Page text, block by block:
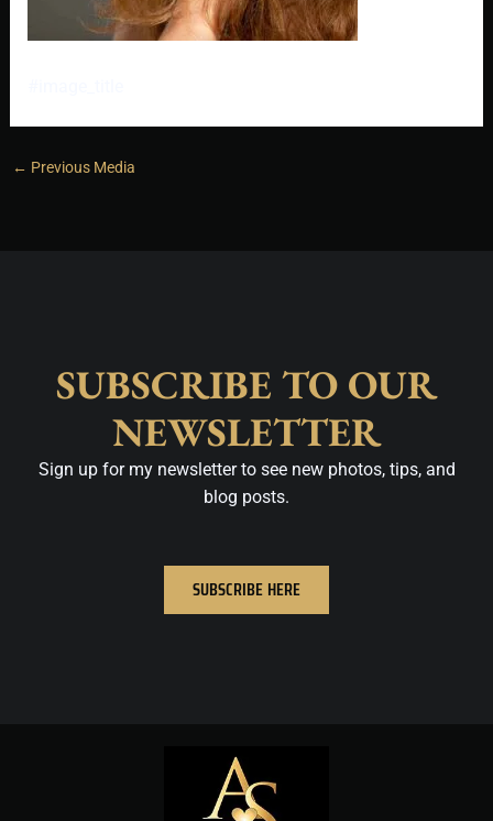
← Previous Media
SUBSCRIBE TO OUR
NEWSLETTER
Sign up for my newsletter to see new photos, tips, and
blog posts.
SUBSCRIBE HERE